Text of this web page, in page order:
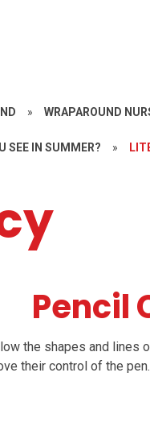
» WRAPAROUND
SEE IN SUMMER? »
Pencil
the shapes and lines
their control of the pen.